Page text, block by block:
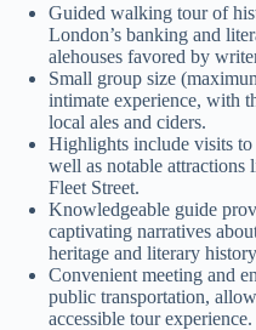
Guided walking tour of
London’s banking and
alehouses favored by
Small group size
intimate experience, with
local ales and ciders.
Highlights include visits to
well as notable attractions
Fleet Street.
Knowledgeable guide
captivating narratives
heritage and literary
Convenient meeting and
public transportation,
accessible tour experience.